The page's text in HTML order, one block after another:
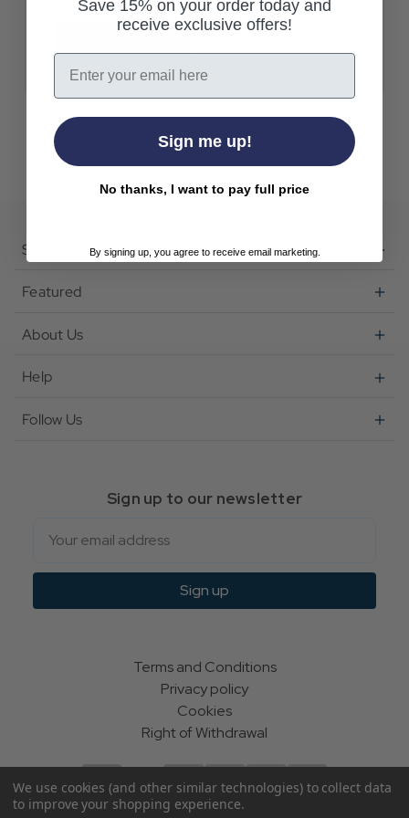
Shop
Featured
About Us
Help
Follow Us
Sign up to our newsletter
Sign up
Terms and Conditions
Privacy policy
Cookies
Right of Withdrawal
We use cookies (and other similar technologies) to collect data
to improve your shopping experience.
Save 15% on your order today and
receive exclusive offers!
Email
Sign me up!
No thanks, I want to pay full price
By signing up, you agree to receive email marketing.